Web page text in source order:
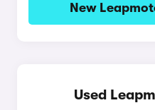
New
Used